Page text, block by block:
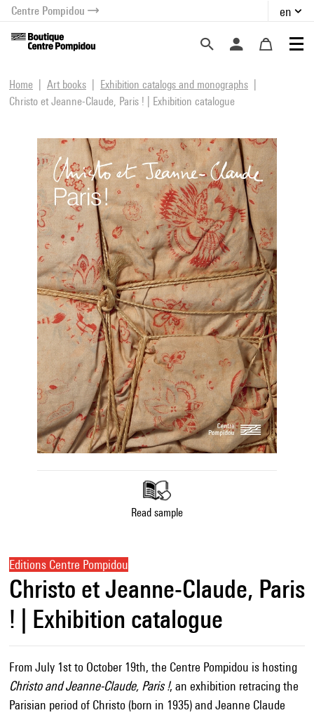
menu
content
Centre Pompidou en
Home Art books
Exhibition catalogs and monographs
Christo et Jeanne-Claude, Paris ! | Exhibition catalogue
Read sample
Editions Centre Pompidou
Christo et Jeanne-Claude, Paris
! | Exhibition catalogue
From July 1st to October 19th, the Centre Pompidou is hosting
Christo and Jeanne-Claude, Paris !, an exhibition retracing the
Parisian period of Christo (born in 1935) and Jeanne Claude